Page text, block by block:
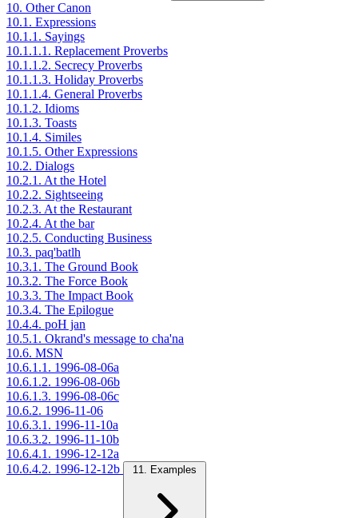
10. Other Canon
10.1. Expressions
10.1.1. Sayings
10.1.1.1. Replacement Proverbs
10.1.1.2. Secrecy Proverbs
10.1.1.3. Holiday Proverbs
10.1.1.4. General Proverbs
10.1.2. Idioms
10.1.3. Toasts
10.1.4. Similes
10.1.5. Other Expressions
10.2. Dialogs
10.2.1. At the Hotel
10.2.2. Sightseeing
10.2.3. At the Restaurant
10.2.4. At the bar
10.2.5. Conducting Business
10.3. paq'batlh
10.3.1. The Ground Book
10.3.2. The Force Book
10.3.3. The Impact Book
10.3.4. The Epilogue
10.4.4. poH jan
10.5.1. Okrand's message to cha'na
10.6. MSN
10.6.1.1. 1996-08-06a
10.6.1.2. 1996-08-06b
10.6.1.3. 1996-08-06c
10.6.2. 1996-11-06
10.6.3.1. 1996-11-10a
10.6.3.2. 1996-11-10b
10.6.4.1. 1996-12-12a
10.6.4.2. 1996-12-12b
11. Examples